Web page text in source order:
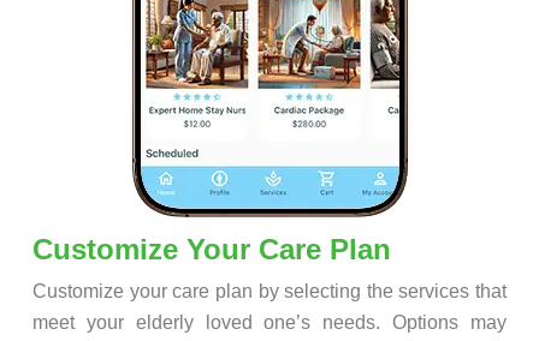
Customize Your Care Plan
Customize your care plan by selecting the services that
meet your elderly loved one’s needs. Options may